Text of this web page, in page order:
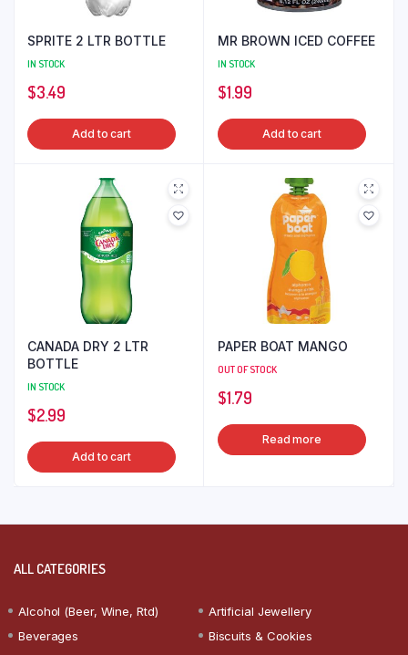
SPRITE 2 LTR BOTTLE
IN STOCK
$3.49
Add to cart
MR BROWN ICED COFFEE
IN STOCK
$1.99
Add to cart
CANADA DRY 2 LTR
BOTTLE
IN STOCK
$2.99
Add to cart
PAPER BOAT MANGO
OUT OF STOCK
$1.79
Read more
ALL CATEGORIES
Alcohol (Beer, Wine, Rtd)
Artificial Jewellery
Beverages
Biscuits & Cookies